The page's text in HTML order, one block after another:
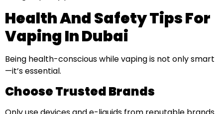
Health And Safety Tips For
Vaping In Dubai
Being health-conscious while vaping is not only smart
—it’s essential.
Choose Trusted Brands